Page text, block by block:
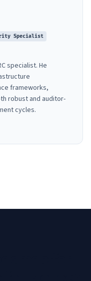
Specialist
specialist. He
frameworks,
robust and auditor-
cycles.